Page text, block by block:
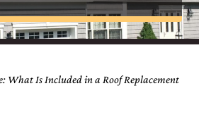
What Is Included in a Roof Replacement